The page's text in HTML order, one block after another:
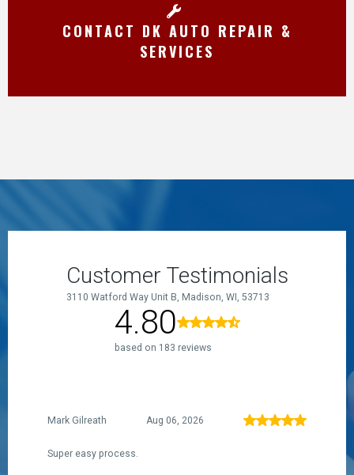
CONTACT DK AUTO REPAIR &
SERVICES